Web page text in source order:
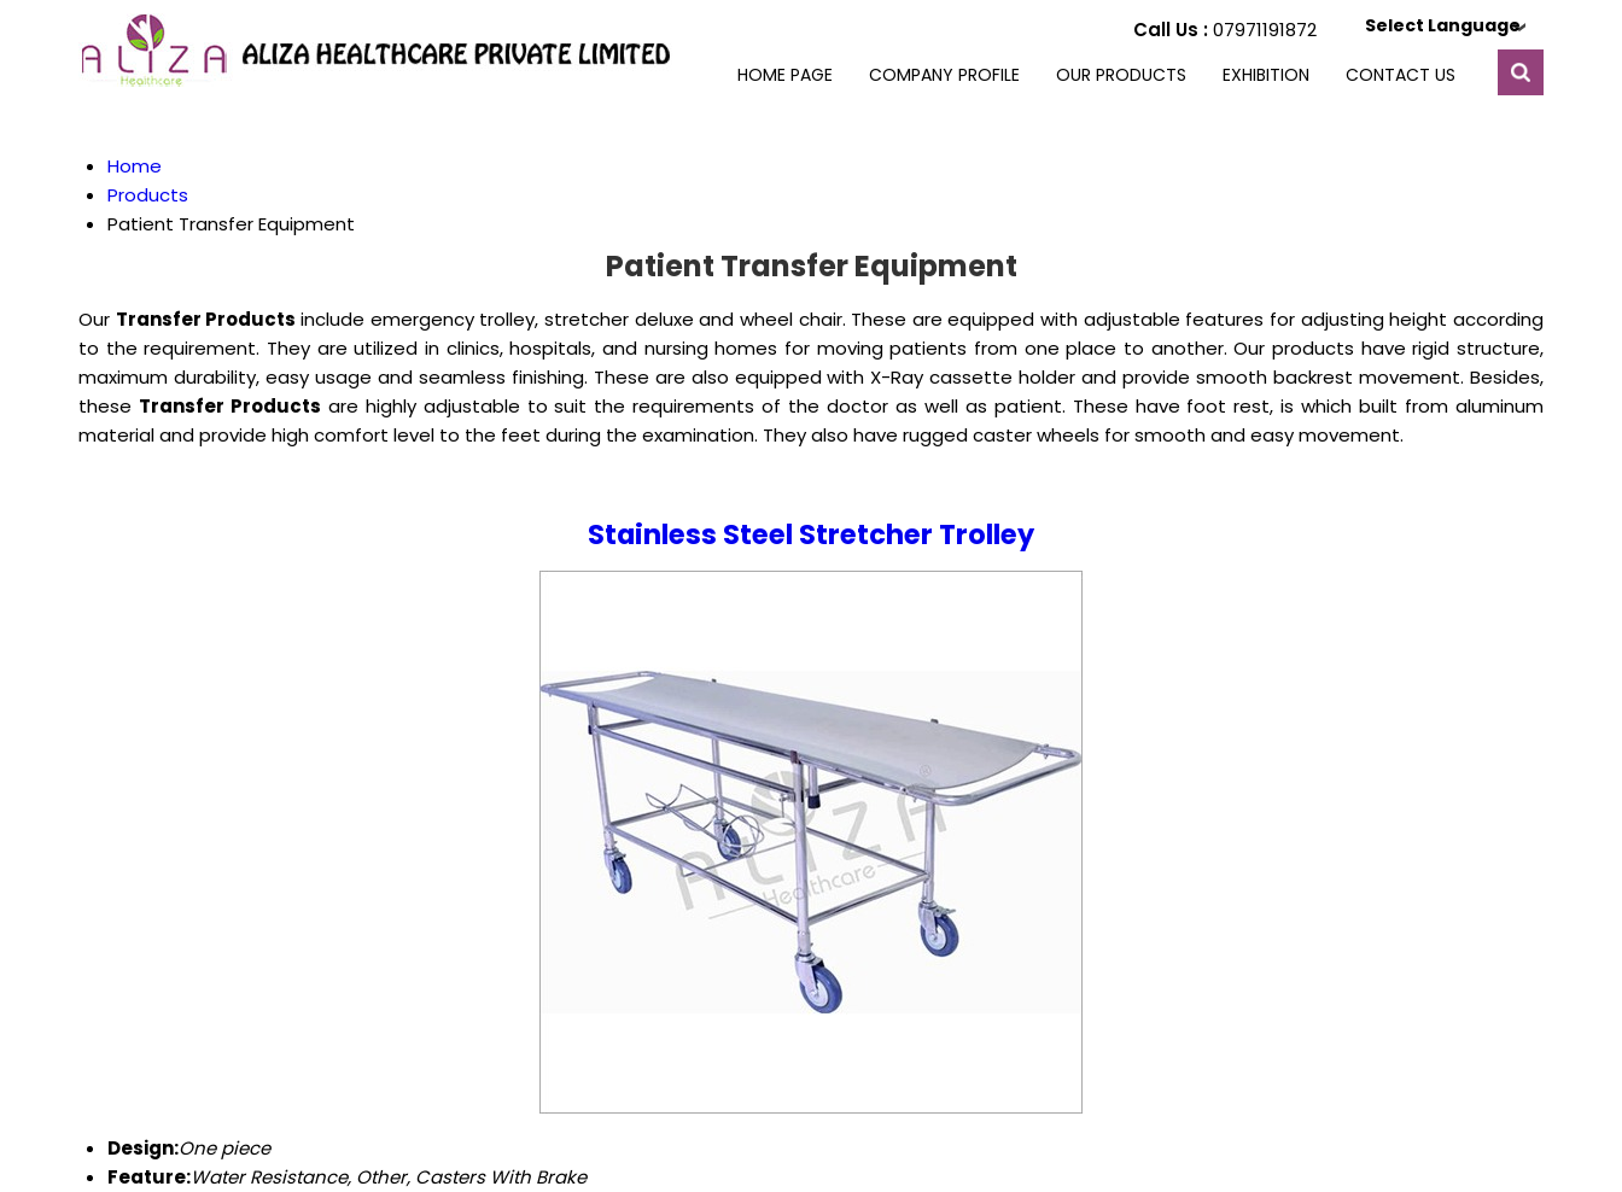
Select Language
Call Us :07971191872
HOME PAGE COMPANY PROFILE OUR PRODUCTS EXHIBITION CONTACT US
Home
Products
Patient Transfer Equipment
Patient Transfer Equipment
Our Transfer Products include emergency trolley, stretcher deluxe and wheel chair. These are equipped with adjustable features for adjusting height according
to the requirement. They are utilized in clinics, hospitals, and nursing homes for moving patients from one place to another. Our products have rigid structure,
maximum durability, easy usage and seamless finishing. These are also equipped with X-Ray cassette holder and provide smooth backrest movement. Besides,
these Transfer Products are highly adjustable to suit the requirements of the doctor as well as patient. These have foot rest, is which built from aluminum
material and provide high comfort level to the feet during the examination. They also have rugged caster wheels for smooth and easy movement.
Stainless Steel Stretcher Trolley
Design:One piece
Feature:Water Resistance, Other, Casters With Brake